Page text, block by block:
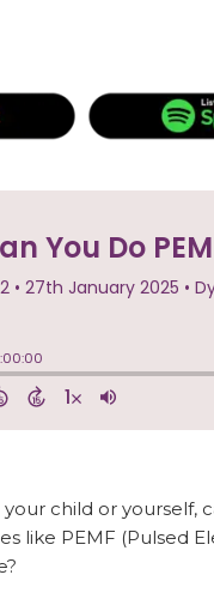
child or yourself,
like PEMF (Pulsed